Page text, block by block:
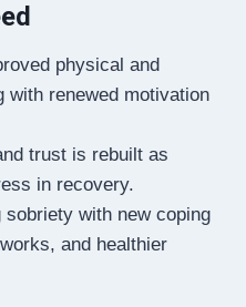
physical and
with renewed motivation
trust is rebuilt as
in recovery.
with new coping
and healthier